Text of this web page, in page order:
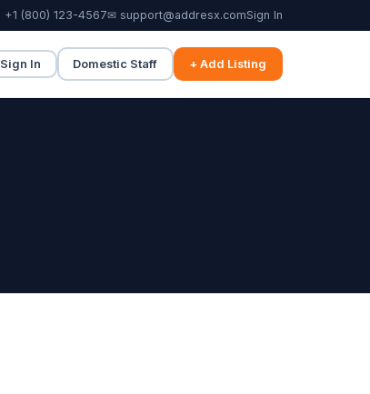
+1 (800) 123-4567✉ support@addresx.comSign In
Sign In Domestic Staff + Add Listing